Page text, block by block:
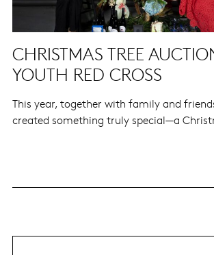
CHRISTMAS TREE
YOUTH RED CROSS
This year, together with family and
created something truly special—a